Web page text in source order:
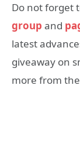
Do not forget
group and
latest
giveaway on
more from